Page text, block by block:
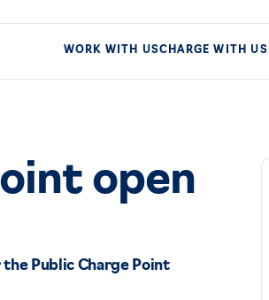
open
the Public Charge Point
WORK WITH USCHARGE WITH US